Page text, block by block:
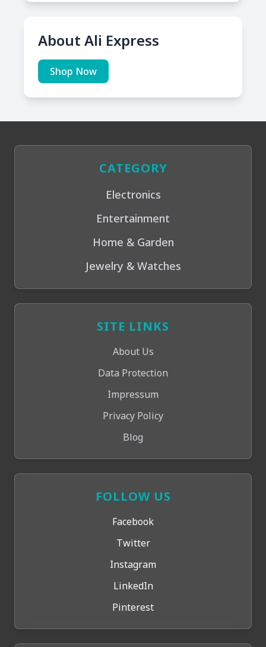
About Ali Express
Shop Now
CATEGORY
Electronics
Entertainment
Home & Garden
Jewelry & Watches
SITE LINKS
About Us
Data Protection
Impressum
Privacy Policy
Blog
FOLLOW US
Facebook
Twitter
Instagram
LinkedIn
Pinterest